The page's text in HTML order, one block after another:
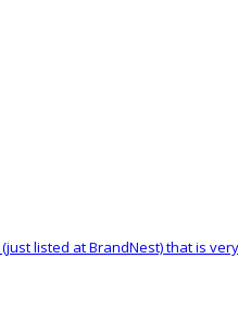
listed at BrandNest) that is